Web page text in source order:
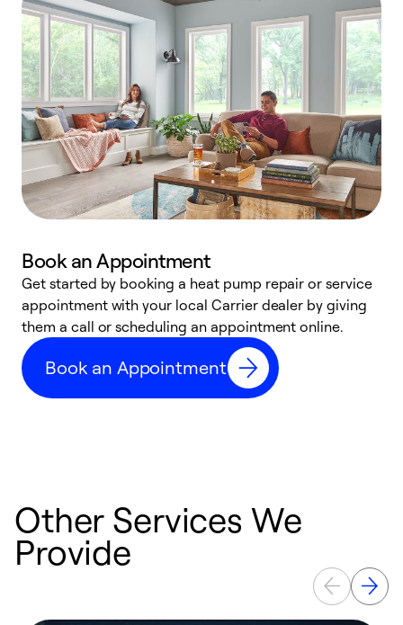
Book an Appointment
Get started by booking a heat pump repair or service
appointment with your local Carrier dealer by giving
them a call or scheduling an appointment online.
Book an Appointment
Other Services We
Provide